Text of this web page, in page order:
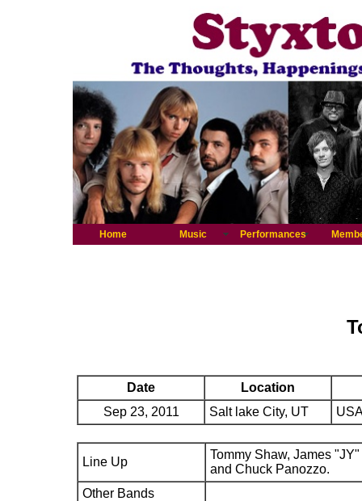
Home Music Performances
Date
Location
Sep 23, 2011
Salt lake City, UT
Line Up
Tommy Shaw, James
and Chuck Panozzo.
Other Bands